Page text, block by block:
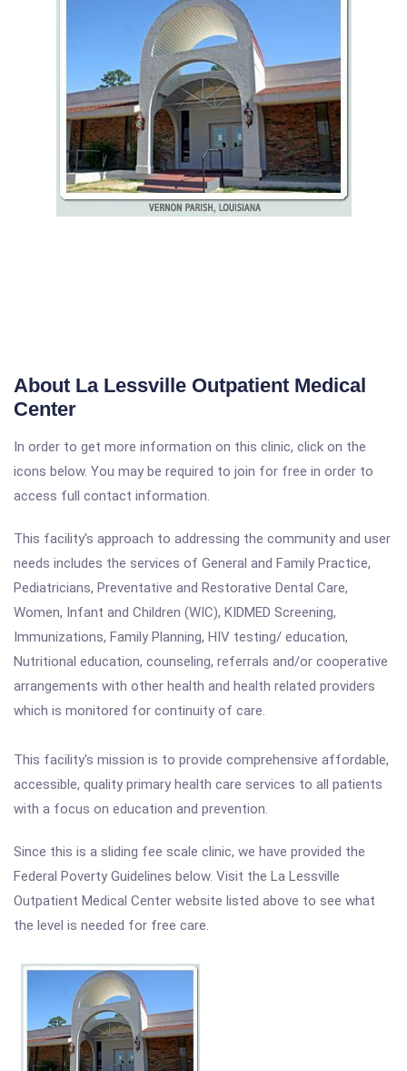
About La Lessville Outpatient Medical
Center
In order to get more information on this clinic, click on the
icons below. You may be required to join for free in order to
access full contact information.
This facility's approach to addressing the community and user
needs includes the services of General and Family Practice,
Pediatricians, Preventative and Restorative Dental Care,
Women, Infant and Children (WIC), KIDMED Screening,
Immunizations, Family Planning, HIV testing/ education,
Nutritional education, counseling, referrals and/or cooperative
arrangements with other health and health related providers
which is monitored for continuity of care.
This facility's mission is to provide comprehensive affordable,
accessible, quality primary health care services to all patients
with a focus on education and prevention.
Since this is a sliding fee scale clinic, we have provided the
Federal Poverty Guidelines below. Visit the La Lessville
Outpatient Medical Center website listed above to see what
the level is needed for free care.